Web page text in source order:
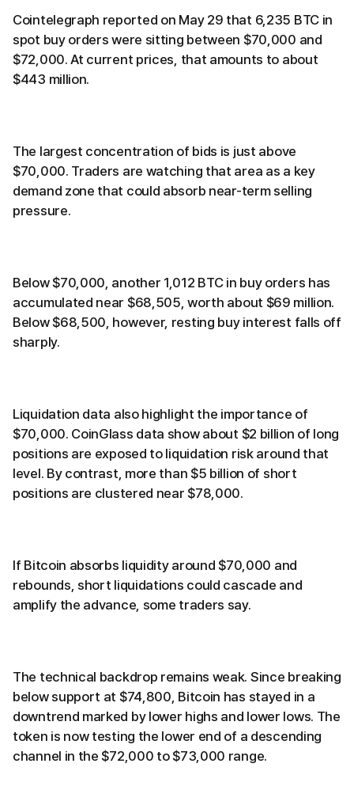
Cointelegraph reported on May 29 that 6,235 BTC in
spot buy orders were sitting between $70,000 and
$72,000. At current prices, that amounts to about
$443 million.
The largest concentration of bids is just above
$70,000. Traders are watching that area as a key
demand zone that could absorb near-term selling
pressure.
Below $70,000, another 1,012 BTC in buy orders has
accumulated near $68,505, worth about $69 million.
Below $68,500, however, resting buy interest falls off
sharply.
Liquidation data also highlight the importance of
$70,000. CoinGlass data show about $2 billion of long
positions are exposed to liquidation risk around that
level. By contrast, more than $5 billion of short
positions are clustered near $78,000.
If Bitcoin absorbs liquidity around $70,000 and
rebounds, short liquidations could cascade and
amplify the advance, some traders say.
The technical backdrop remains weak. Since breaking
below support at $74,800, Bitcoin has stayed in a
downtrend marked by lower highs and lower lows. The
token is now testing the lower end of a descending
channel in the $72,000 to $73,000 range.